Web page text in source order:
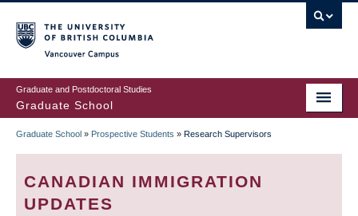
to
main
content
Graduate and Postdoctoral Studies
Graduate School
BREADCRUMB
Graduate School » Prospective Students » Research Supervisors
CANADIAN IMMIGRATION
UPDATES